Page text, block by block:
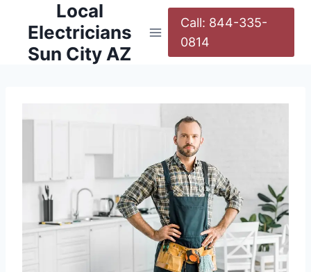
Local
Electricians
Sun City AZ
Call: 844-335-
0814